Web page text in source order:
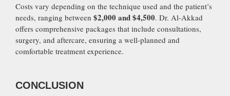
Costs vary depending on the technique used and the patient’s
needs, ranging between $2,000 and $4,500. Dr. Al-Akkad
offers comprehensive packages that include consultations,
surgery, and aftercare, ensuring a well-planned and
comfortable treatment experience.
CONCLUSION